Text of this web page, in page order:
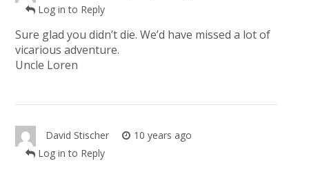
Log in to Reply
Sure glad you didn’t die. We’d have missed a lot of
vicarious adventure.
Uncle Loren
David Stischer
10 years ago
Log in to Reply